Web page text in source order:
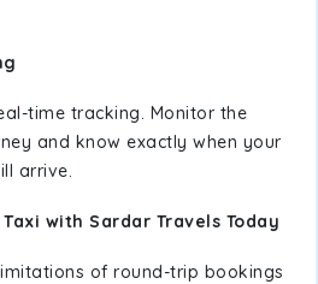
time tracking. Monitor the
and know exactly when your
arrive.
with Sardar Travels Today
of round-trip bookings